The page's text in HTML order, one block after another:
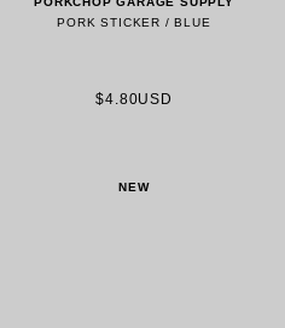
PORK STICKER / BLUE
$4.80USD
NEW